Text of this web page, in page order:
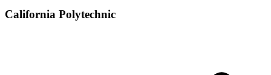
California Polytechnic